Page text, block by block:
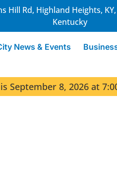
Hill Rd, Highland Heights,
Kentucky
News & Events
September 8, 2026 at